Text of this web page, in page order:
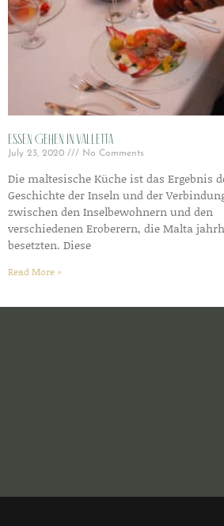
Essen gehen in Valletta
July 23, 2020 No Comments
Die maltesische Küche ist das Ergebnis
Geschichte der Inseln und der
zwischen den Inselbewohnern und den
verschiedenen Eroberern, die Malta
besetzten. Diese
Read More »